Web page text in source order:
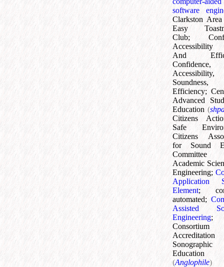
software
Clarkston Area
Easy
Club;
Accessibility
And
Confidence,
Accessibility,
Efficiency;
Advanced
Education (
Citizens
Safe
Citizens
for Sound
Academic
Engineering;
Application
Element;
automated;
Assisted
Engineering;
Sonographic
Education
(Anglophile)